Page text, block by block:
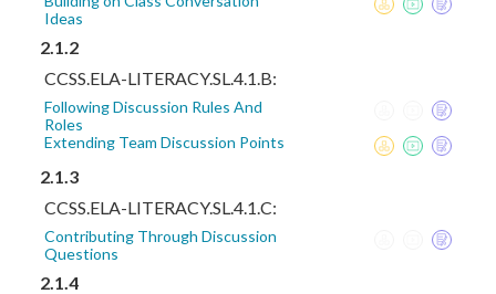
Ideas
2.1.2
CCSS.ELA-LITERACY.SL.4.1.B:
Following Discussion Rules And
Roles
Extending Team Discussion Points
2.1.3
CCSS.ELA-LITERACY.SL.4.1.C:
Contributing Through Discussion
Questions
2.1.4